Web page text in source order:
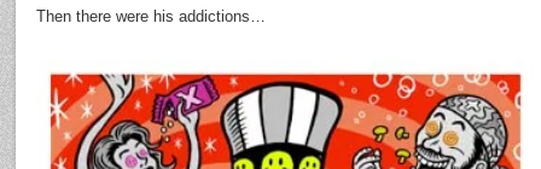
Then there were his addictions…